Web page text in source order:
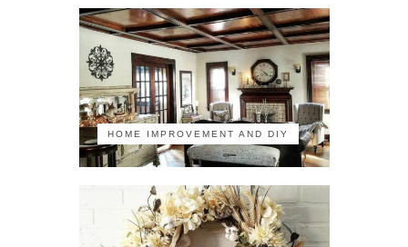
HOME IMPROVEMENT AND DIY